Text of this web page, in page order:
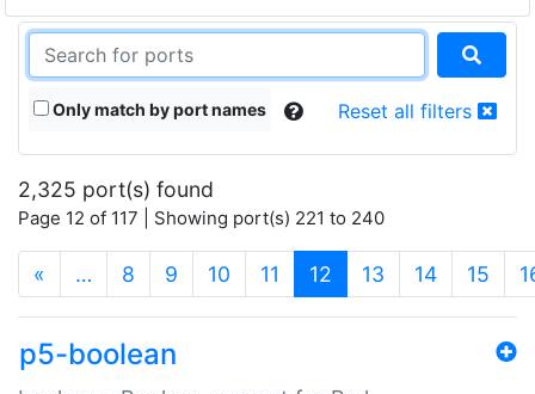
Only match by port names Reset all filters
2,325 port(s) found
Page 12 of 117 | Showing port(s) 221 to 240
« … 8 9 10 11 12 (current)
13 14 15
p5-boolean